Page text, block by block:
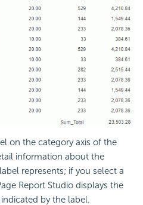
on the category axis of the
information about the
represents; if you select a
Report Studio displays the
by the label.